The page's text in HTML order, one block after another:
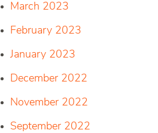
March 2023
February 2023
January 2023
December 2022
November 2022
September 2022